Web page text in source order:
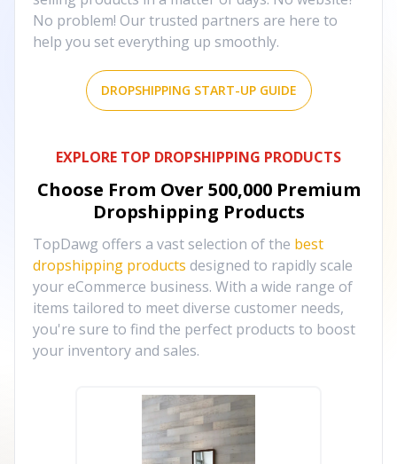
No problem! Our trusted partners are here to
help you set everything up smoothly.
DROPSHIPPING START-UP GUIDE
EXPLORE TOP DROPSHIPPING PRODUCTS
Choose From Over 500,000 Premium
Dropshipping Products
TopDawg offers a vast selection of the best
dropshipping products designed to rapidly scale
your eCommerce business. With a wide range of
items tailored to meet diverse customer needs,
you're sure to find the perfect products to boost
your inventory and sales.